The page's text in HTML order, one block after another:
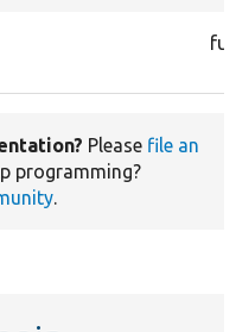
Please file an
programming?
.